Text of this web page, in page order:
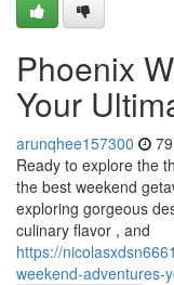
Phoenix
Your
arunqhee157300
Ready to explore the
the best weekend
exploring gorgeous
culinary flavor , and
https://
weekend-adventures-